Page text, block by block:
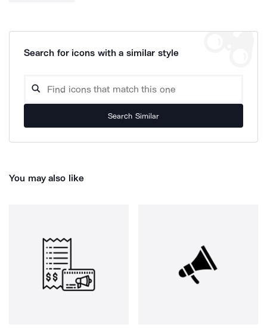
Search for icons with a similar style
Search Similar
You may also like